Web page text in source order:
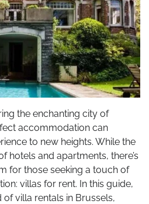
the enchanting city of
accommodation can
to new heights. While the
hotels and apartments, there’s
for those seeking a touch of
villas for rent. In this guide,
of villa rentals in Brussels,